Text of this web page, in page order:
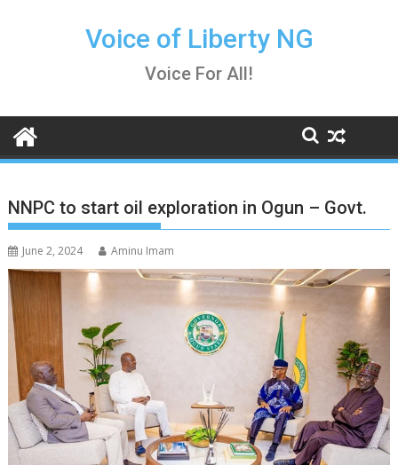
Voice of Liberty NG
Voice For All!
NNPC to start oil exploration in Ogun – Govt.
June 2, 2024 Aminu Imam